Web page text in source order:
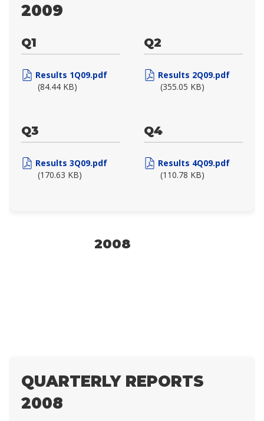
2009
Q1
Results 1Q09.pdf
(84.44 KB)
Q2
Results 2Q09.pdf
(355.05 KB)
Q3
Results 3Q09.pdf
(170.63 KB)
Q4
Results 4Q09.pdf
(110.78 KB)
2008
QUARTERLY REPORTS
2008